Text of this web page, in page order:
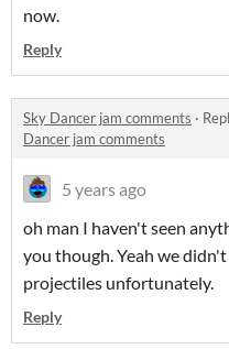
now.
Reply
Sky Dancer jam comments ·
Dancer jam comments
5 years ago
oh man I haven't seen
you though. Yeah we
projectiles unfortunately.
Reply